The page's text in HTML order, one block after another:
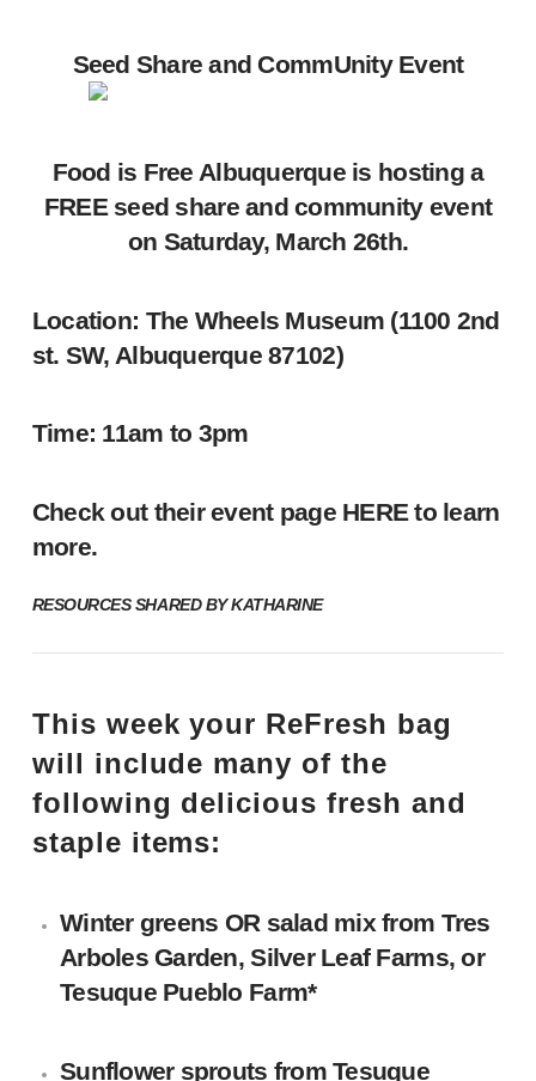
Seed Share and CommUnity Event
Food is Free Albuquerque is hosting a
FREE seed share and community event
on Saturday, March 26th.
Location: The Wheels Museum (1100 2nd
st. SW, Albuquerque 87102)
Time: 11am to 3pm
Check out their event page HERE to learn
more.
RESOURCES SHARED BY KATHARINE
This week your ReFresh bag
will include many of the
following delicious fresh and
staple items:
Winter greens OR salad mixfrom Tres
Arboles Garden,Silver Leaf Farms, or
Tesuque Pueblo Farm*
Sunflower sprouts from Tesuque